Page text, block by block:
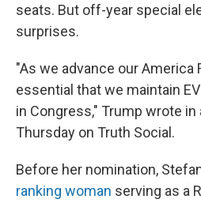
seats. But off-year special
surprises.
"As we advance our America
essential that we maintain
in Congress," Trump wrote
Thursday on Truth Social.
Before her nomination,
ranking woman serving as a